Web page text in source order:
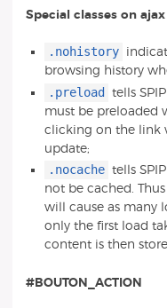
Special classes on
.nohistory
browsing history
.preload
tells
must be preloaded
clicking on the link
update;
.nocache tells
not be cached.
will cause as many
only the first load
content is then
#BOUTON_ACTION